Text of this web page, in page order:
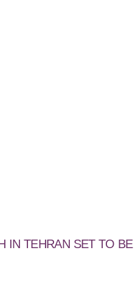
IN TEHRAN SET TO BE